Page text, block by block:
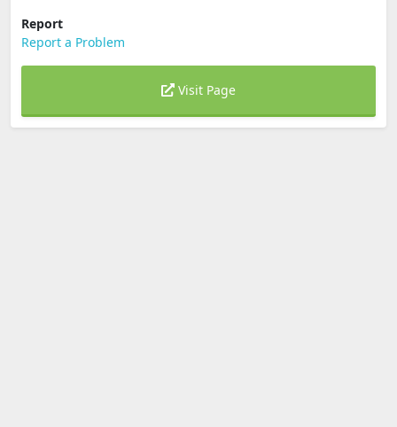
Report
Report a Problem
Visit Page